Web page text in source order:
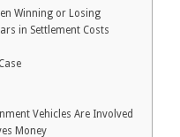
Winning or Losing
in Settlement Costs
Vehicles Are Involved
Money